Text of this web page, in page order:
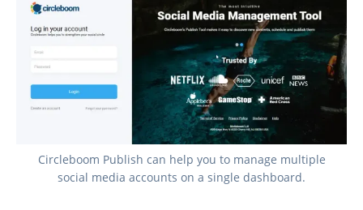
Circleboom Publish can help you to manage multiple
social media accounts on a single dashboard.